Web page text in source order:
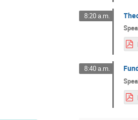
8:20 a.m.
8:40 a.m.